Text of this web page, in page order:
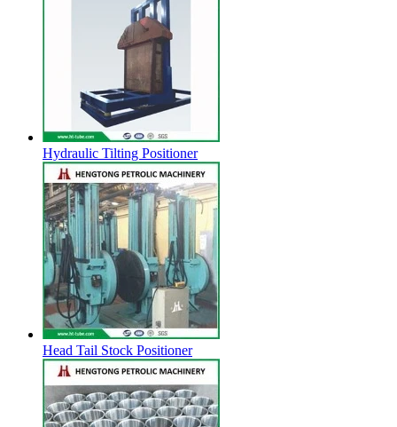
Hydraulic Tilting Positioner
Head Tail Stock Positioner